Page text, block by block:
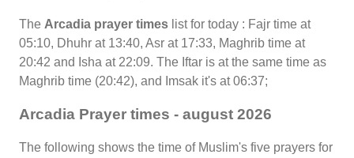
The Arcadia prayer times list for today : Fajr time at
05:10, Dhuhr at 13:40, Asr at 17:33, Maghrib time at
20:42 and Isha at 22:09. The Iftar is at the same time as
Maghrib time (20:42), and Imsak it's at 06:37;
Arcadia Prayer times - august 2026
The following shows the time of Muslim's five prayers for